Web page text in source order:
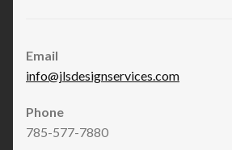
Email
info@jlsdesignservices.com
Phone
785-577-7880